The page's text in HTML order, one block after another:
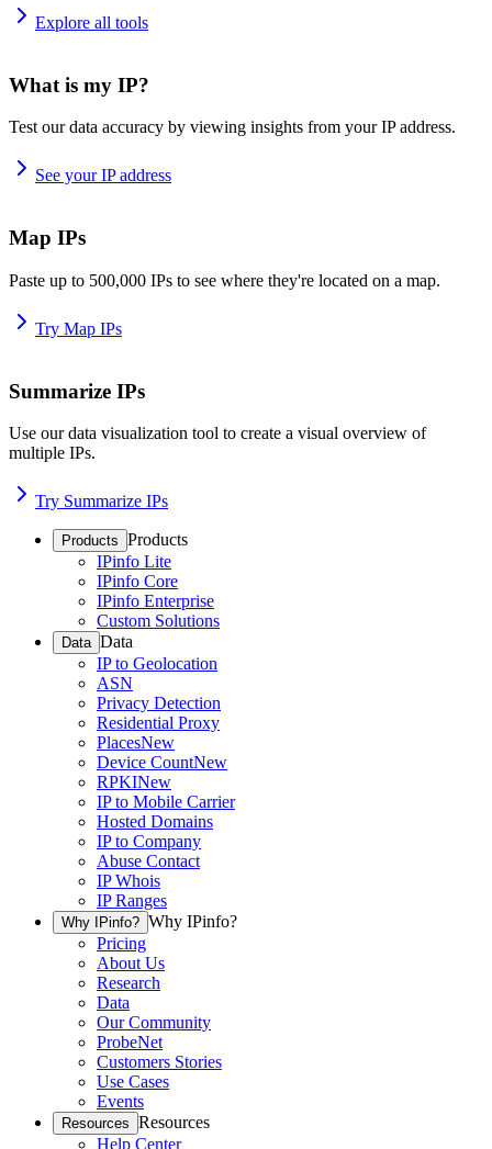
Explore all tools
What is my IP?
Test our data accuracy by viewing insights from your IP address.
See your IP address
Map IPs
Paste up to 500,000 IPs to see where they're located on a map.
Try Map IPs
Summarize IPs
Use our data visualization tool to create a visual overview of
multiple IPs.
Try Summarize IPs
Products Products
IPinfo Lite
IPinfo Core
IPinfo Enterprise
Custom Solutions
Data Data
IP to Geolocation
ASN
Privacy Detection
Residential Proxy
PlacesNew
Device CountNew
RPKINew
IP to Mobile Carrier
Hosted Domains
IP to Company
Abuse Contact
IP Whois
IP Ranges
Why IPinfo? Why IPinfo?
Pricing
About Us
Research
Data
Our Community
ProbeNet
Customers Stories
Use Cases
Events
Resources Resources
Help Center